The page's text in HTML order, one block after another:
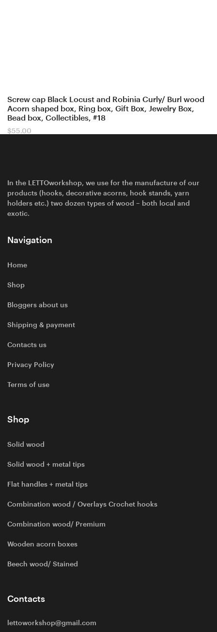
Screw cap Black Locust and Robinia Curly/ Burl wood
Acorn shaped box, Ring box, Gift Box, Jewelry Box,
Bead box, Collectibles, #18
$55.00
In the LETTOworkshop, we use for the manufacture of our
products (hooks, decorative acorns, hook stands, yarn
holders etc.) two dozen types of wood – both local and
exotic.
Navigation
Home
Shop
Bloggers about us
Shipping & payment
Contacts us
Privacy Policy
Terms of use
Shop
Solid wood
Solid wood + metal tips
Flat handles + metal tips
Combination wood / Overlays Crochet hooks
Combination wood/ Premium
Wooden acorn boxes
Beech wood/ Stained
Contacts
lettoworkshop@gmail.com